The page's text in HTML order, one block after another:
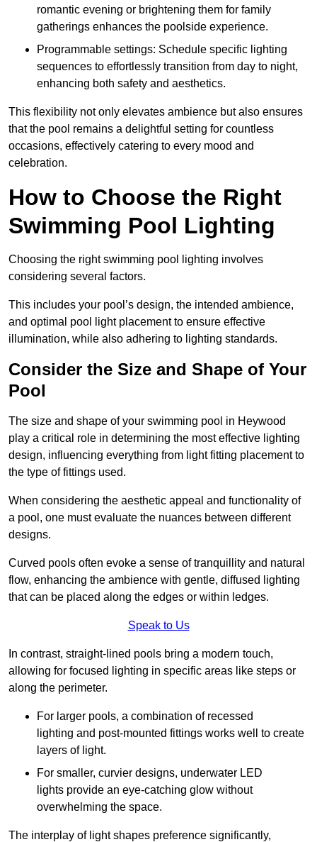
romantic evening or brightening them for family
gatherings enhances the poolside experience.
Programmable settings: Schedule specific lighting
sequences to effortlessly transition from day to night,
enhancing both safety and aesthetics.
This flexibility not only elevates ambience but also ensures
that the pool remains a delightful setting for countless
occasions, effectively catering to every mood and
celebration.
How to Choose the Right
Swimming Pool Lighting
Choosing the right swimming pool lighting involves
considering several factors.
This includes your pool’s design, the intended ambience,
and optimal pool light placement to ensure effective
illumination, while also adhering to lighting standards.
Consider the Size and Shape of Your
Pool
The size and shape of your swimming pool in Heywood
play a critical role in determining the most effective lighting
design, influencing everything from light fitting placement to
the type of fittings used.
When considering the aesthetic appeal and functionality of
a pool, one must evaluate the nuances between different
designs.
Curved pools often evoke a sense of tranquillity and natural
flow, enhancing the ambience with gentle, diffused lighting
that can be placed along the edges or within ledges.
Speak to Us
In contrast, straight-lined pools bring a modern touch,
allowing for focused lighting in specific areas like steps or
along the perimeter.
For larger pools, a combination of recessed
lighting and post-mounted fittings works well to create
layers of light.
For smaller, curvier designs, underwater LED
lights provide an eye-catching glow without
overwhelming the space.
The interplay of light shapes preference significantly,